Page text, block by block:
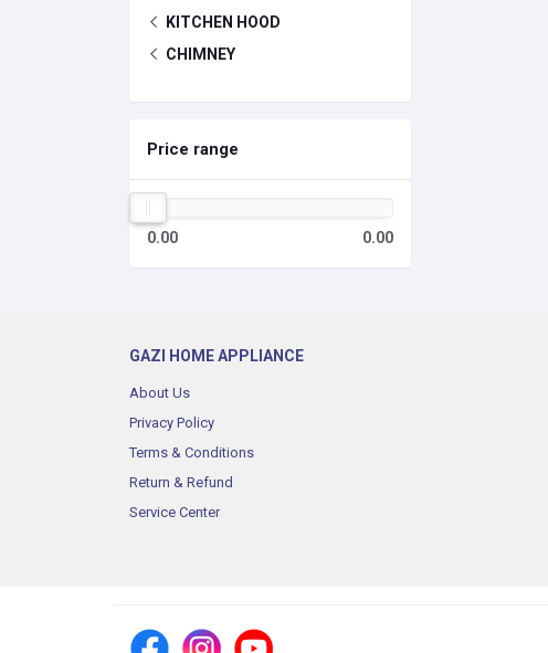
KITCHEN HOOD
CHIMNEY
Price range
0.00 0.00
GAZI HOME APPLIANCE
About Us
Privacy Policy
Terms & Conditions
Return & Refund
Service Center